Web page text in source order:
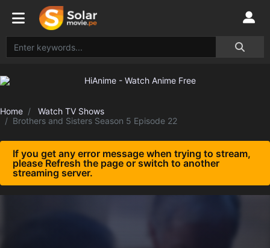
Home
Watch TV Shows
Brothers and Sisters Season 5 Episode 22
If you get any error message when trying to stream,
please Refresh the page or switch to another
streaming server.